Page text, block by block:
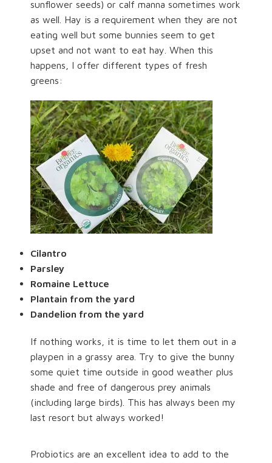
sunflower seeds) or calf manna sometimes work
as well. Hay is a requirement when they are not
eating well but some bunnies seem to get
upset and not want to eat hay. When this
happens, I offer different types of fresh
greens:
Cilantro
Parsley
Romaine Lettuce
Plantain from the yard
Dandelion from the yard
If nothing works, it is time to let them out in a
playpen in a grassy area. Try to give the bunny
some quiet time outside in good weather plus
shade and free of dangerous prey animals
(including large birds). This has always been my
last resort but always worked!
Probiotics are an excellent idea to add to the